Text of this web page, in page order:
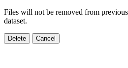
Files will not be removed from
dataset.
Delete Cancel